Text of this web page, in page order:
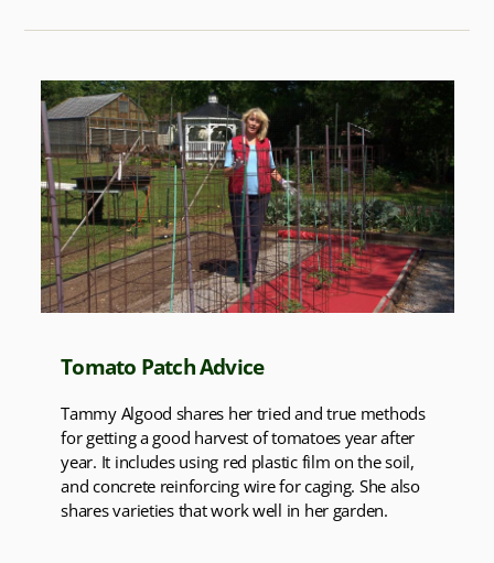
Tomato Patch Advice
Tammy Algood shares her tried and true methods
for getting a good harvest of tomatoes year after
year. It includes using red plastic film on the soil,
and concrete reinforcing wire for caging. She also
shares varieties that work well in her garden.